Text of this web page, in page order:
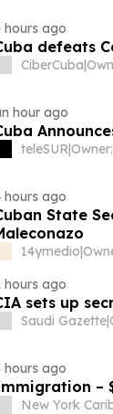
hours ago
defeats
CiberCuba|
hour ago
teleSUR|
hours ago
State
14ymedio|
hours ago
sets up
Saudi Gazette|
hours ago
–
New York